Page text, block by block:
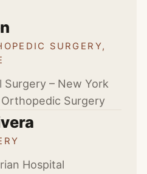
SURGERY,
Surgery – New York
Surgery
Hospital